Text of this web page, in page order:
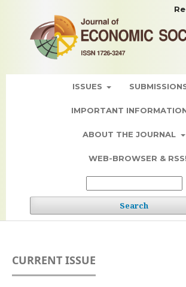
ISSUES
IMPORTANT
ABOUT THE JOURNAL
WEB-BROWSER & RSS!
Search
CURRENT ISSUE